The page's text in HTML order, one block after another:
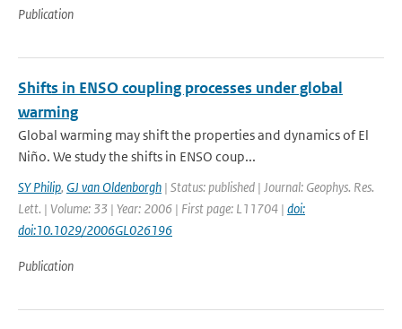
Publication
Shifts in ENSO coupling processes under global
warming
Global warming may shift the properties and dynamics of El
Niño. We study the shifts in ENSO coup...
SY Philip, GJ van Oldenborgh | Status: published | Journal: Geophys. Res.
Lett. | Volume: 33 | Year: 2006 | First page: L11704 | doi:
doi:10.1029/2006GL026196
Publication